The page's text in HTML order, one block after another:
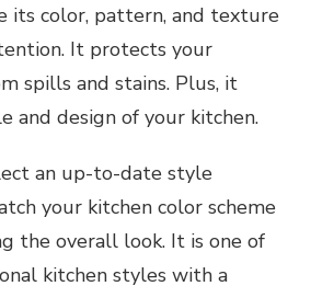
its color, pattern, and texture
It protects your
spills and stains. Plus, it
and design of your kitchen.
an up-to-date style
your kitchen color scheme
the overall look. It is one of
kitchen styles with a